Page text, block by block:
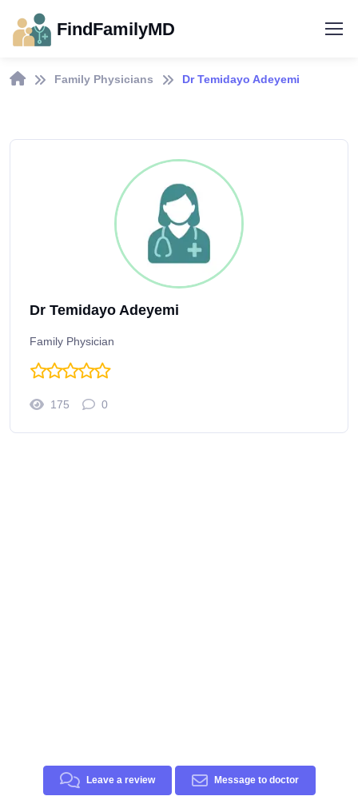
FindFamilyMD
Family Physicians Dr Temidayo Adeyemi
Dr Temidayo Adeyemi
Family Physician
175 0
Leave a review Message to doctor